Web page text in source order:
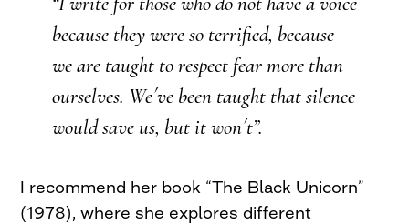
because they were so terrified, because
we are taught to respect fear more than
ourselves. We´ve been taught that silence
would save us, but it won´t”.
I recommend her book “The Black Unicorn”
(1978), where she explores different